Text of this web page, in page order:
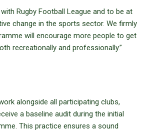
with Rugby Football League and to be at
change in the sports sector. We firmly
will encourage more people to get
recreationally and professionally.”
alongside all participating clubs,
a baseline audit during the initial
This practice ensures a sound